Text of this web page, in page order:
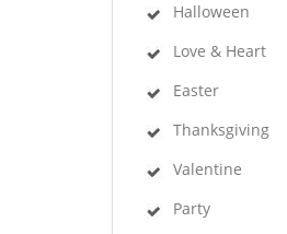
Halloween
Love & Heart
Easter
Thanksgiving
Valentine
Party